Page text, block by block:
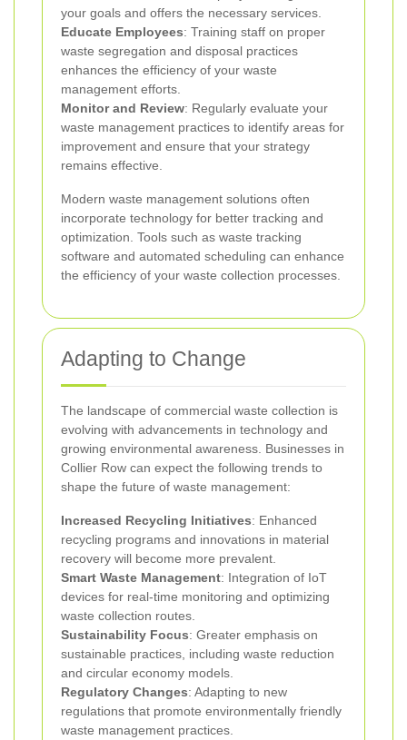
your goals and offers the necessary services.
Educate Employees: Training staff on proper
waste segregation and disposal practices
enhances the efficiency of your waste
management efforts.
Monitor and Review: Regularly evaluate your
waste management practices to identify areas for
improvement and ensure that your strategy
remains effective.
Modern waste management solutions often
incorporate technology for better tracking and
optimization. Tools such as waste tracking
software and automated scheduling can enhance
the efficiency of your waste collection processes.
Adapting to Change
The landscape of commercial waste collection is
evolving with advancements in technology and
growing environmental awareness. Businesses in
Collier Row can expect the following trends to
shape the future of waste management:
Increased Recycling Initiatives: Enhanced
recycling programs and innovations in material
recovery will become more prevalent.
Smart Waste Management: Integration of IoT
devices for real-time monitoring and optimizing
waste collection routes.
Sustainability Focus: Greater emphasis on
sustainable practices, including waste reduction
and circular economy models.
Regulatory Changes: Adapting to new
regulations that promote environmentally friendly
waste management practices.